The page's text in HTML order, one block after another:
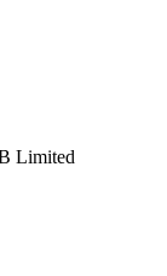
Limited